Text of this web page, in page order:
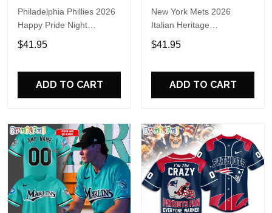
Philadelphia Phillies 2026
Happy Pride Night
Baseball Jersey
$41.95
ADD TO CART
New York Mets 2026
Italian Heritage
Celebration Limited Edition
Jersey Shirt
$41.95
ADD TO CART